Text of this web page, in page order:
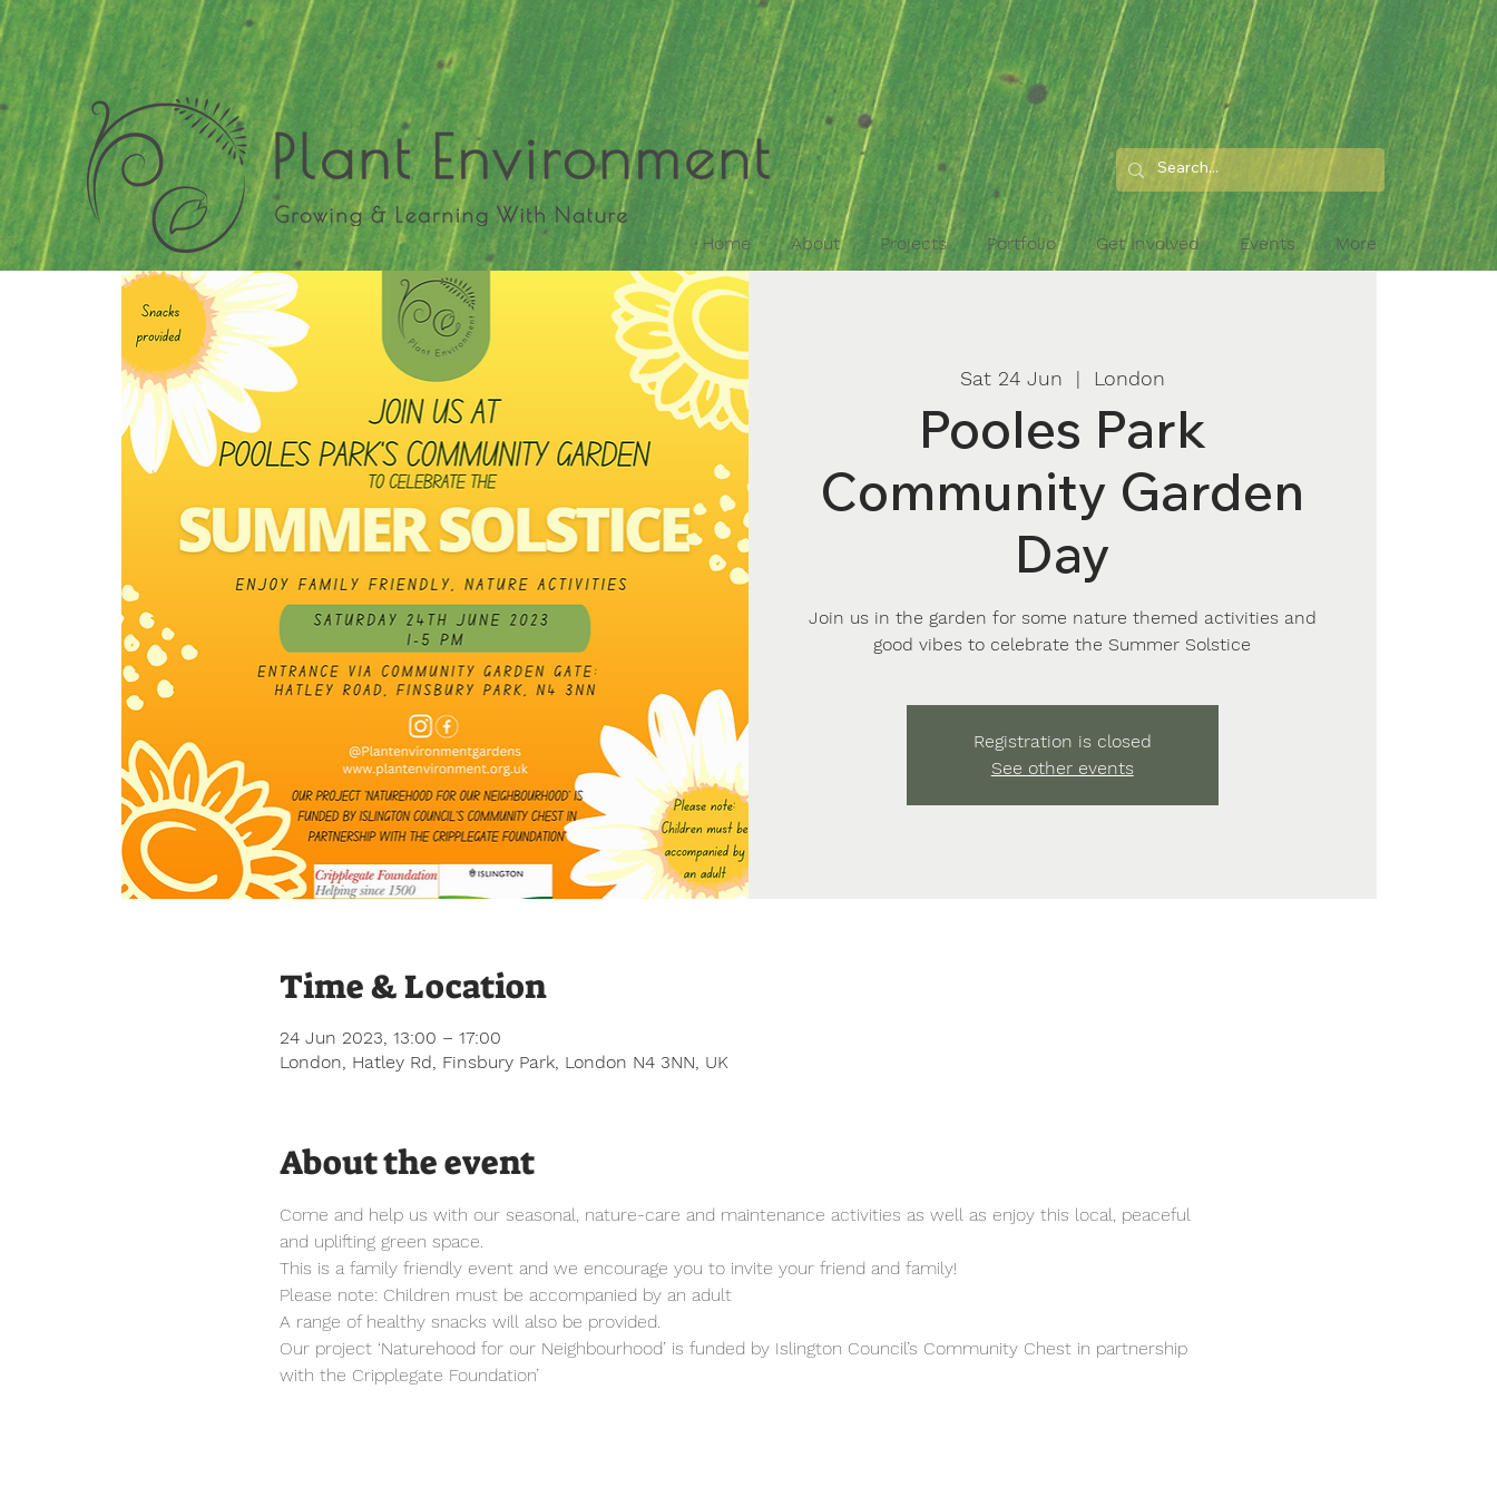
Home About Projects Portfolio Get Involved Events More
Sat 24 Jun
  |
London
Pooles Park
Community Garden
Day
Join us in the garden for some nature themed activities and
good vibes to celebrate the Summer Solstice
Registration is closed
See other events
Time & Location
24 Jun 2023, 13:00 – 17:00
London, Hatley Rd, Finsbury Park, London N4 3NN, UK
About the event
Come and help us with our seasonal, nature-care and maintenance activities as well as enjoy this local, peaceful
and uplifting green space.
This is a family friendly event and we encourage you to invite your friend and family!
Please note: Children must be accompanied by an adult
A range of healthy snacks will also be provided.
Our project ‘Naturehood for our Neighbourhood’ is funded by Islington Council’s Community Chest in partnership
with the Cripplegate Foundation’